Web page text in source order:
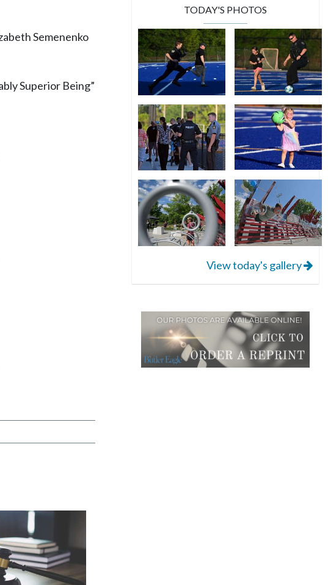
Semenenko
Superior Being”
TODAY'S PHOTOS
View today's gallery